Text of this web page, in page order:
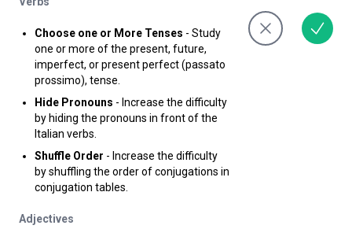
Choose one or More Tenses - Study
one or more of the present, future,
imperfect, or present perfect (passato
prossimo), tense.
Hide Pronouns - Increase the difficulty
by hiding the pronouns in front of the
Italian verbs.
Shuffle Order - Increase the difficulty
by shuffling the order of conjugations in
conjugation tables.
Adjectives